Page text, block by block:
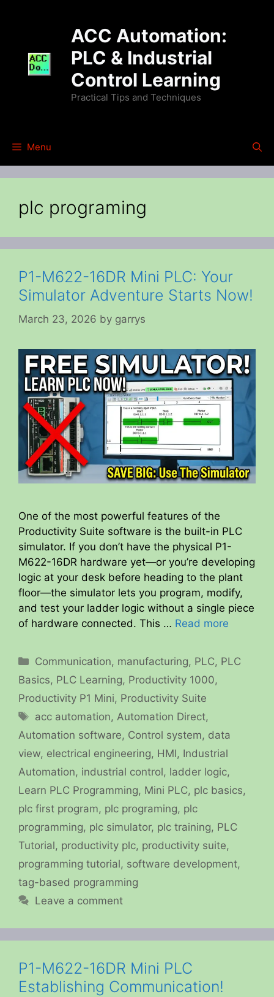
ACC Automation:
PLC & Industrial
Control Learning
Practical Tips and Techniques
Menu
plc programing
P1-M622-16DR Mini PLC: Your
Simulator Adventure Starts Now!
March 23, 2026 by garrys
One of the most powerful features of the
Productivity Suite software is the built-in PLC
simulator. If you don’t have the physical P1-
M622-16DR hardware yet—or you’re developing
logic at your desk before heading to the plant
floor—the simulator lets you program, modify,
and test your ladder logic without a single piece
of hardware connected. This … Read more
Categories
Communication, manufacturing, PLC, PLC
Basics, PLC Learning, Productivity 1000,
Productivity P1 Mini, Productivity Suite
Tags
acc automation,Automation Direct,
Automation software, Control system, data
view, electrical engineering, HMI, Industrial
Automation, industrial control, ladder logic,
Learn PLC Programming, Mini PLC, plc basics,
plc first program, plc programing, plc
programming, plc simulator, plc training, PLC
Tutorial, productivity plc, productivity suite,
programming tutorial, software development,
tag-based programming
Leave a comment
P1-M622-16DR Mini PLC
Establishing Communication!